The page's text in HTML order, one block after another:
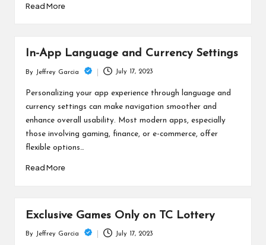
Read More
In-App Language and Currency Settings
Posted
by
By Jeffrey Garcia July 17, 2023
Personalizing your app experience through language and
currency settings can make navigation smoother and
enhance overall usability. Most modern apps, especially
those involving gaming, finance, or e-commerce, offer
flexible options…
Read More
Exclusive Games Only on TC Lottery
By Jeffrey Garcia July 17, 2023